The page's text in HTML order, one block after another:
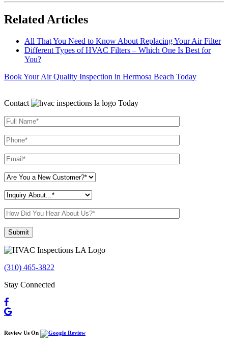
Related Articles
All That You Need to Know About Replacing Your Air Filter
Different Types of HVAC Filters – Which One Is Best for
You?
Book Your Air Quality Inspection in Hermosa Beach Today
Contact Today
Please leave this field empty.
(310) 465-3822
Stay Connected
Review Us On